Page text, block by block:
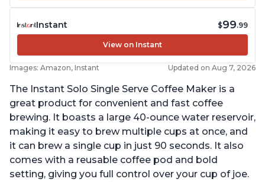
Instant $99.99
View on Instant
Images: Amazon, Instant Updated on Aug 7, 2026
The Instant Solo Single Serve Coffee Maker is a
great product for convenient and fast coffee
brewing. It boasts a large 40-ounce water reservoir,
making it easy to brew multiple cups at once, and
it can brew a single cup in just 90 seconds. It also
comes with a reusable coffee pod and bold
setting, giving you full control over your cup of joe.